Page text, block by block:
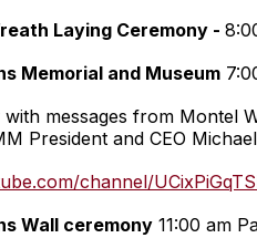
Laying Ceremony -
Memorial and Museum
messages from Montel
President and CEO
channel/
Wall ceremony 11:00 am